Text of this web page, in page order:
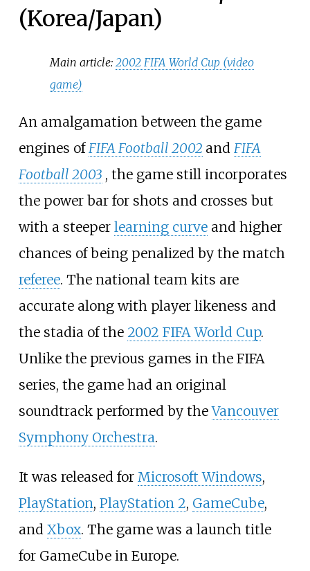
(Korea/Japan)
Main article: 2002 FIFA World Cup (video
game)
An amalgamation between the game
engines ofFIFA Football 2002 and FIFA
Football 2003 , the game still incorporates
the power bar for shots and crosses but
with a steeper learning curveand higher
chances of being penalized by the match
referee. The national team kits are
accurate along with player likeness and
the stadia of the 2002 FIFA World Cup.
Unlike the previous games in the FIFA
series, the game had an original
soundtrack performed by theVancouver
Symphony Orchestra.
It was released for Microsoft Windows,
PlayStation, PlayStation 2, GameCube,
and Xbox. The game was a launch title
for GameCube in Europe.